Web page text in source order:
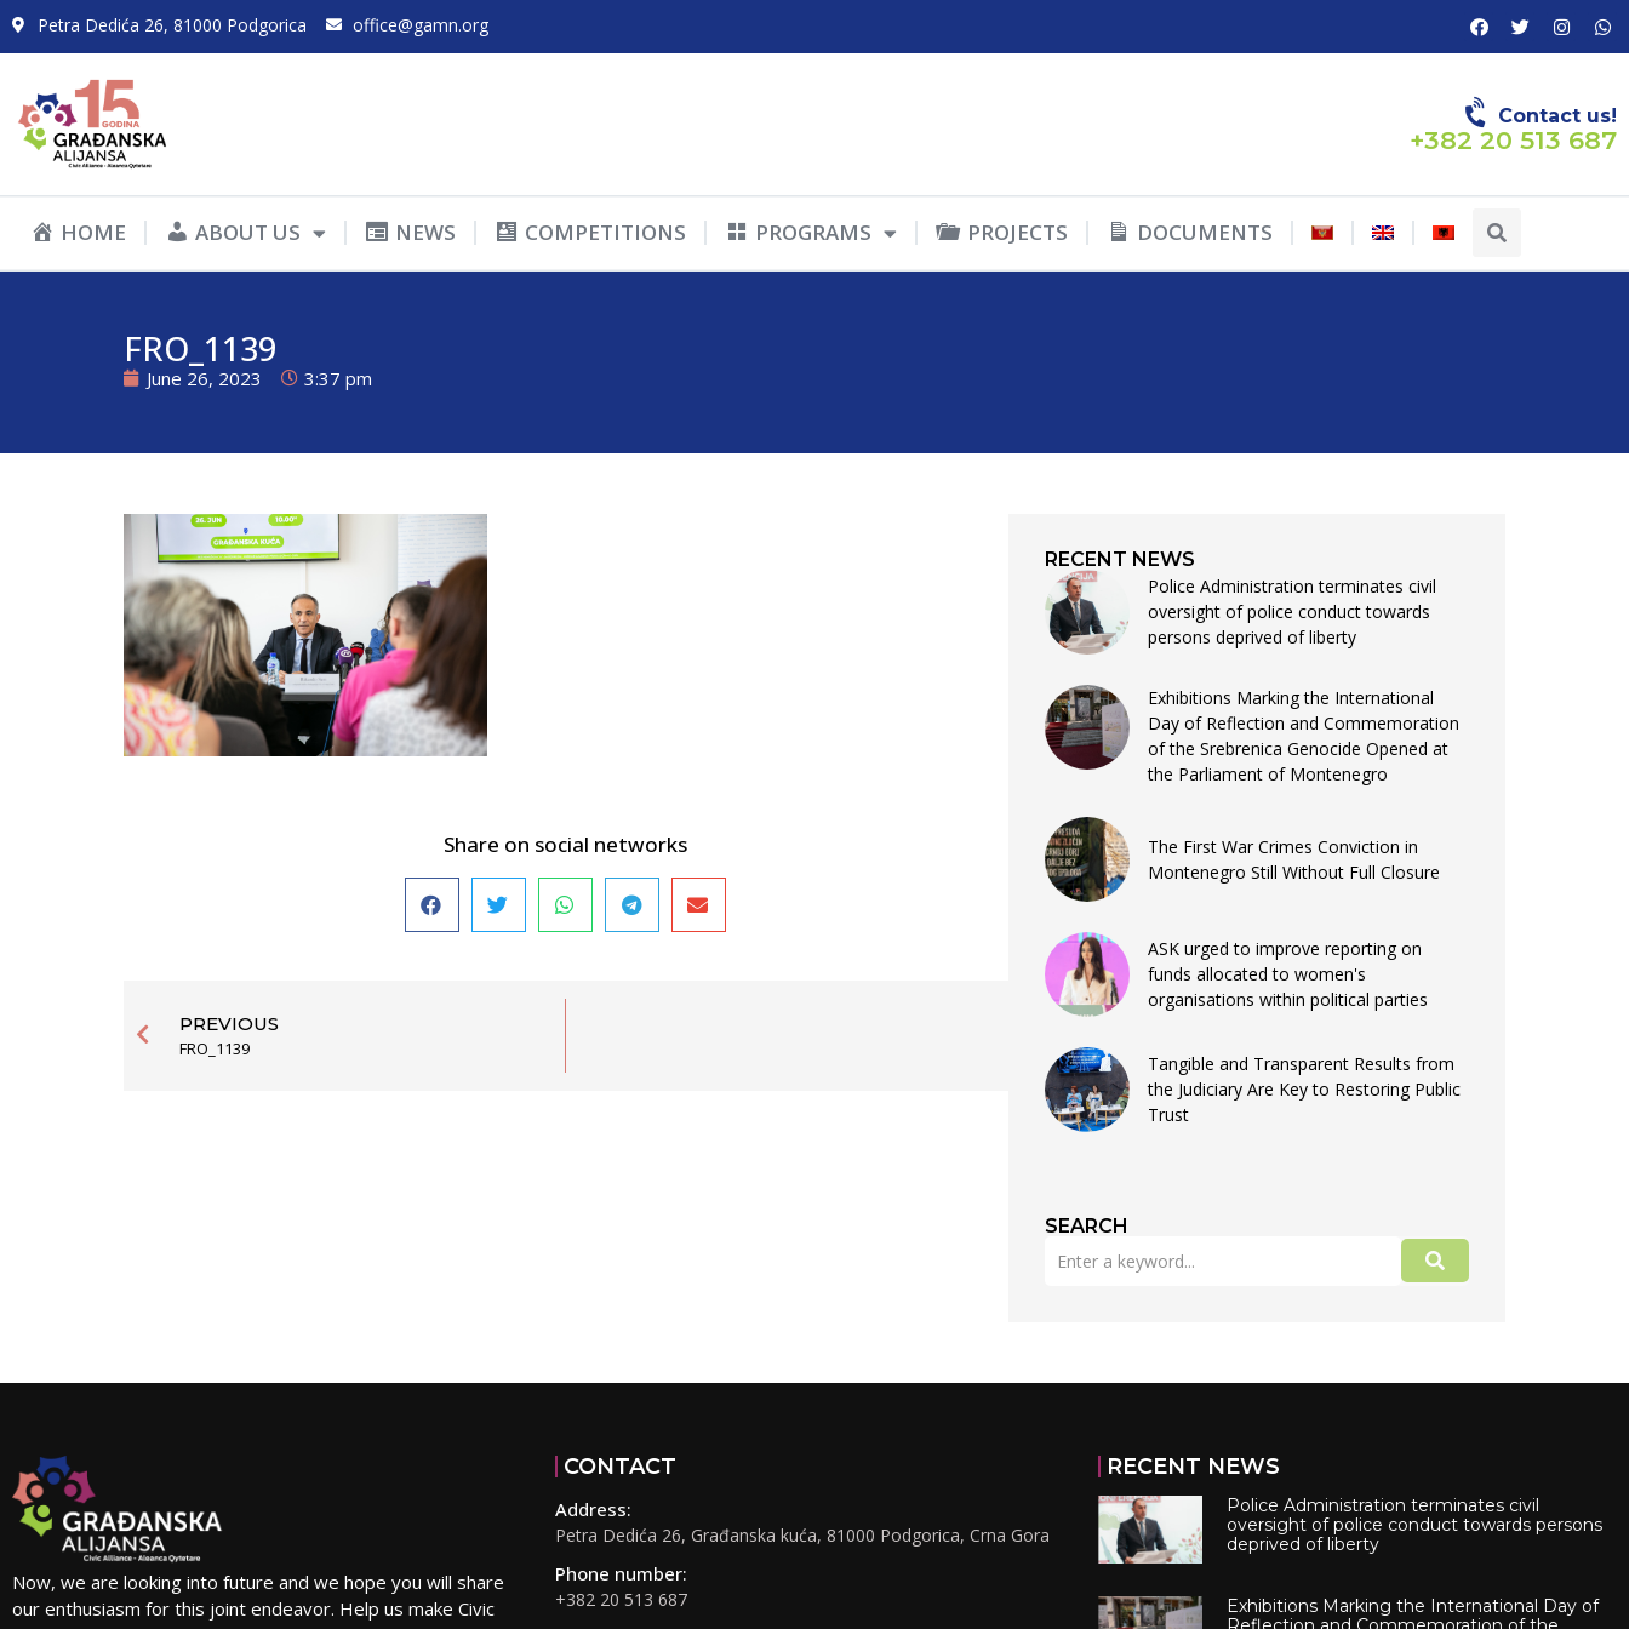
Petra Dedića 26, 81000 Podgorica office@gamn.org
Contact us!
+382 20 513 687
HOME ABOUT US NEWS COMPETITIONS PROGRAMS PROJECTS DOCUMENTS
FRO_1139
June 26, 2023 3:37 pm
Share on social networks
PREVIOUS
FRO_1139
RECENT NEWS
Police Administration terminates civil
oversight of police conduct towards
persons deprived of liberty
Exhibitions Marking the International
Day of Reflection and Commemoration
of the Srebrenica Genocide Opened at
the Parliament of Montenegro
The First War Crimes Conviction in
Montenegro Still Without Full Closure
ASK urged to improve reporting on
funds allocated to women's
organisations within political parties
Tangible and Transparent Results from
the Judiciary Are Key to Restoring Public
Trust
SEARCH
Now, we are looking into future and we hope you will share
our enthusiasm for this joint endeavor. Help us make Civic
CONTACT
Address:
Petra Dedića 26, Građanska kuća, 81000 Podgorica, Crna Gora
Phone number:
+382 20 513 687
RECENT NEWS
Police Administration terminates civil
oversight of police conduct towards persons
deprived of liberty
Exhibitions Marking the International Day of